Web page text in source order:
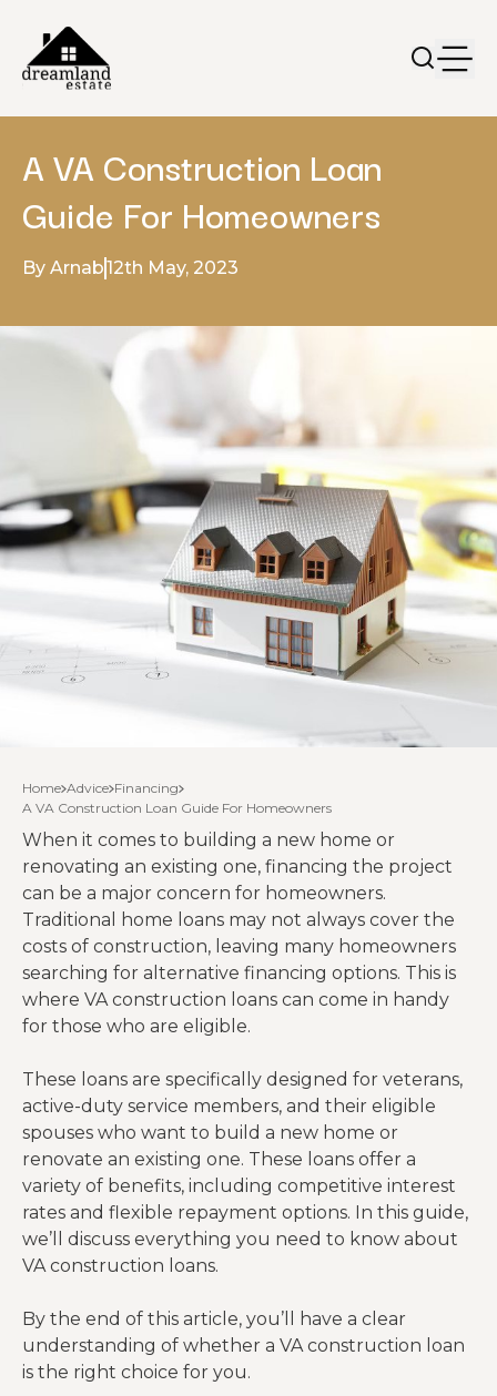
A VA Construction Loan
Guide For Homeowners
By Arnab12th May, 2023
Home Advice Financing
A VA Construction Loan Guide For Homeowners
When it comes to building a new home or
renovating an existing one, financing the project
can be a major concern for homeowners.
Traditional home loans may not always cover the
costs of construction, leaving many homeowners
searching for alternative financing options. This is
where VA construction loans can come in handy
for those who are eligible.
These loans are specifically designed for veterans,
active-duty service members, and their eligible
spouses who want to build a new home or
renovate an existing one. These loans offer a
variety of benefits, including competitive interest
rates and flexible repayment options. In this guide,
we’ll discuss everything you need to know about
VA construction loans.
By the end of this article, you’ll have a clear
understanding of whether a VA construction loan
is the right choice for you.